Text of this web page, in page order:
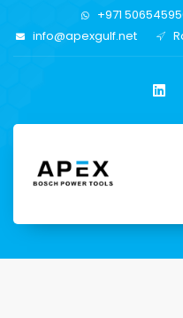
+971
info@apexgulf.net